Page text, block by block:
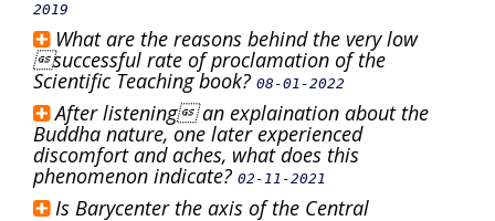
2019
What are the reasons behind the very low
successful rate of proclamation of the
Scientific Teaching book? 08-01-2022
After listening an explaination about the
Buddha nature, one later experienced
discomfort and aches, what does this
phenomenon indicate? 02-11-2021
Is Barycenter the axis of the Central